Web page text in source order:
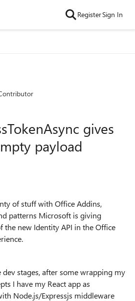
RegisterSign In
gives
payload
of stuff with Office Addins,
patterns Microsoft is giving
the new Identity API in the Office
stages, after some wrapping my
I have my React app as
Node.js/Expressjs middleware